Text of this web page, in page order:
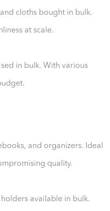
cloths bought in bulk.
at scale.
in bulk. With various
and organizers. Ideal
quality.
available in bulk.